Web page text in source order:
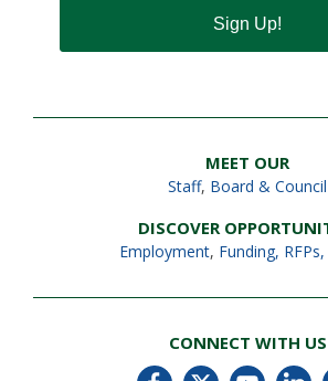
Sign Up!
MEET OUR
Staff, Board & Council
DISCOVER
Employment, Funding,
CONNECT WITH US